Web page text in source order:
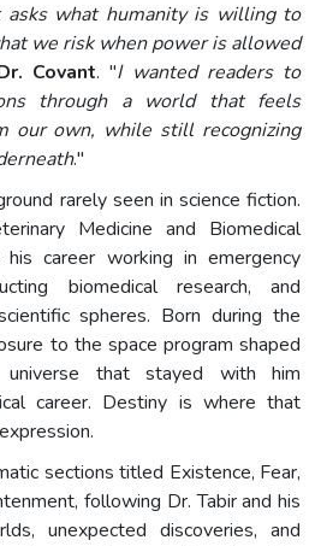
what humanity is willing to
we risk when power is allowed
Covant. "I wanted readers to
through a world that feels
our own, while still recognizing
."
rarely seen in science fiction.
Medicine and Biomedical
career working in emergency
biomedical research, and
spheres. Born during the
to the space program shaped
that stayed with him
career. Destiny is where that
sections titled Existence, Fear,
following Dr. Tabir and his
unexpected discoveries, and